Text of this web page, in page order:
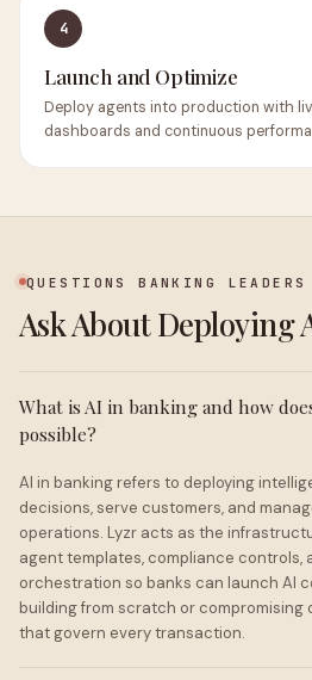
4
Launch and Optimize
Deploy agents into production with
dashboards and continuous
QUESTIONS BANKING LEADERS
Ask About Deploying
What is AI in banking and how
possible?
AI in banking refers to deploying
decisions, serve customers, and
operations. Lyzr acts as the
agent templates, compliance controls,
orchestration so banks can launch AI
building from scratch or compromising
that govern every transaction.